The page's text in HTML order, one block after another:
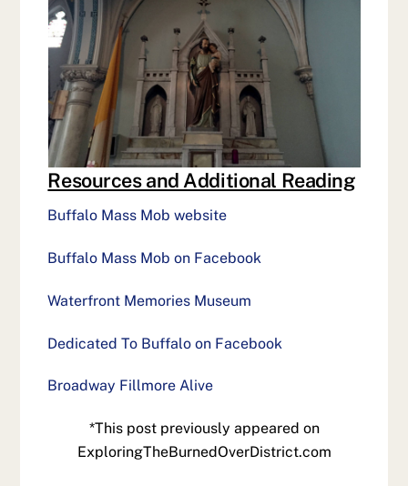
Resources and Additional Reading
Buffalo Mass Mob website
Buffalo Mass Mob on Facebook
Waterfront Memories Museum
Dedicated To Buffalo on Facebook
Broadway Fillmore Alive
*This post previously appeared on
ExploringTheBurnedOverDistrict.com